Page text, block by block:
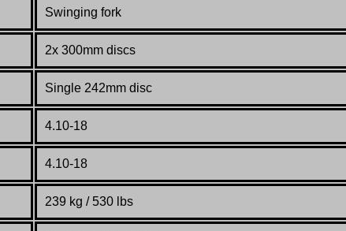
Swinging fork
2x 300mm discs
Single 242mm disc
4.10-18
4.10-18
239 kg / 530 lbs